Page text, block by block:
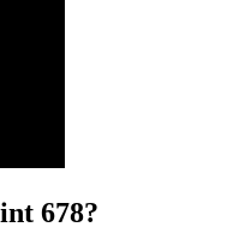
678?